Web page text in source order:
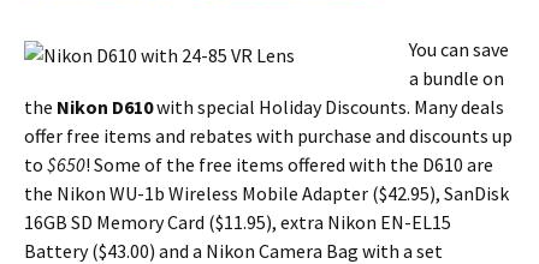
You can save
a bundle on
the Nikon D610with special Holiday Discounts. Many deals
offer free items and rebates with purchase and discounts up
to $650! Some of the free items offered with the D610 are
the Nikon WU-1b Wireless Mobile Adapter ($42.95), SanDisk
16GB SD Memory Card ($11.95), extra Nikon EN-EL15
Battery ($43.00) and a Nikon Camera Bag with a set